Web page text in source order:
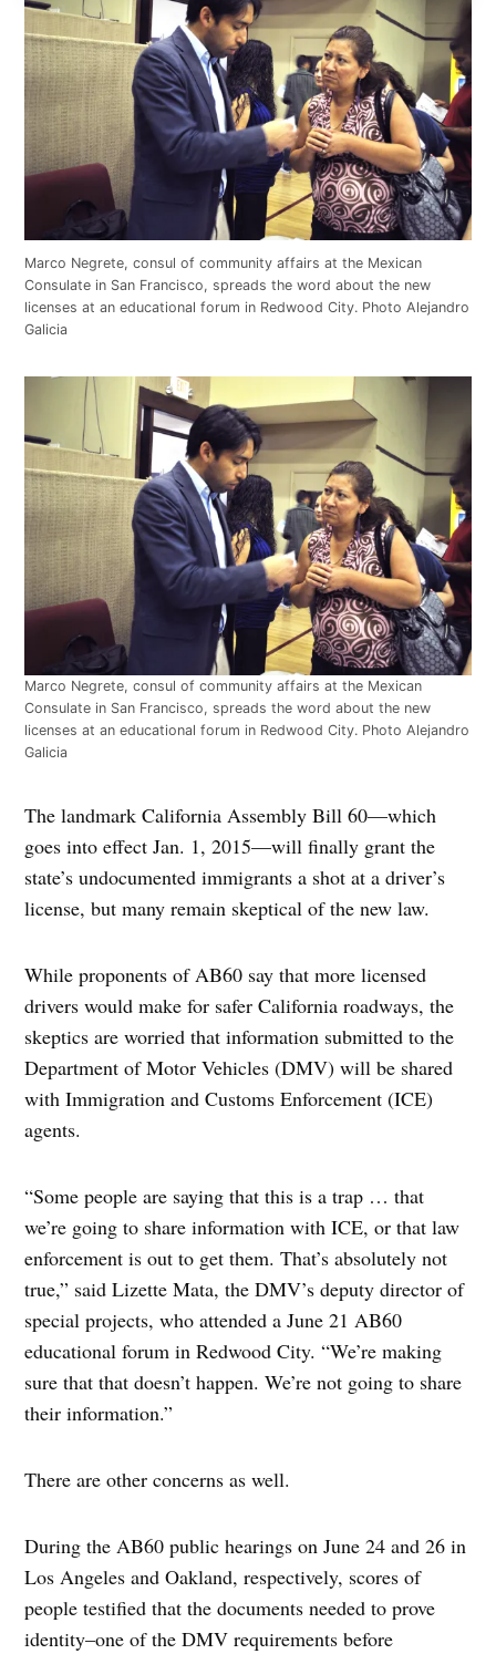
Marco Negrete, consul of community affairs at the Mexican
Consulate in San Francisco, spreads the word about the new
licenses at an educational forum in Redwood City. Photo Alejandro
Galicia
Marco Negrete, consul of community affairs at the Mexican
Consulate in San Francisco, spreads the word about the new
licenses at an educational forum in Redwood City. Photo Alejandro
Galicia
The landmark California Assembly Bill 60—which
goes into effect Jan. 1, 2015—will finally grant the
state’s undocumented immigrants a shot at a driver’s
license, but many remain skeptical of the new law.
While proponents of AB60 say that more licensed
drivers would make for safer California roadways, the
skeptics are worried that information submitted to the
Department of Motor Vehicles (DMV) will be shared
with Immigration and Customs Enforcement (ICE)
agents.
“Some people are saying that this is a trap … that
we’re going to share information with ICE, or that law
enforcement is out to get them. That’s absolutely not
true,” said Lizette Mata, the DMV’s deputy director of
special projects, who attended a June 21 AB60
educational forum in Redwood City. “We’re making
sure that that doesn’t happen. We’re not going to share
their information.”
There are other concerns as well.
During the AB60 public hearings on June 24 and 26 in
Los Angeles and Oakland, respectively, scores of
people testified that the documents needed to prove
identity–one of the DMV requirements before